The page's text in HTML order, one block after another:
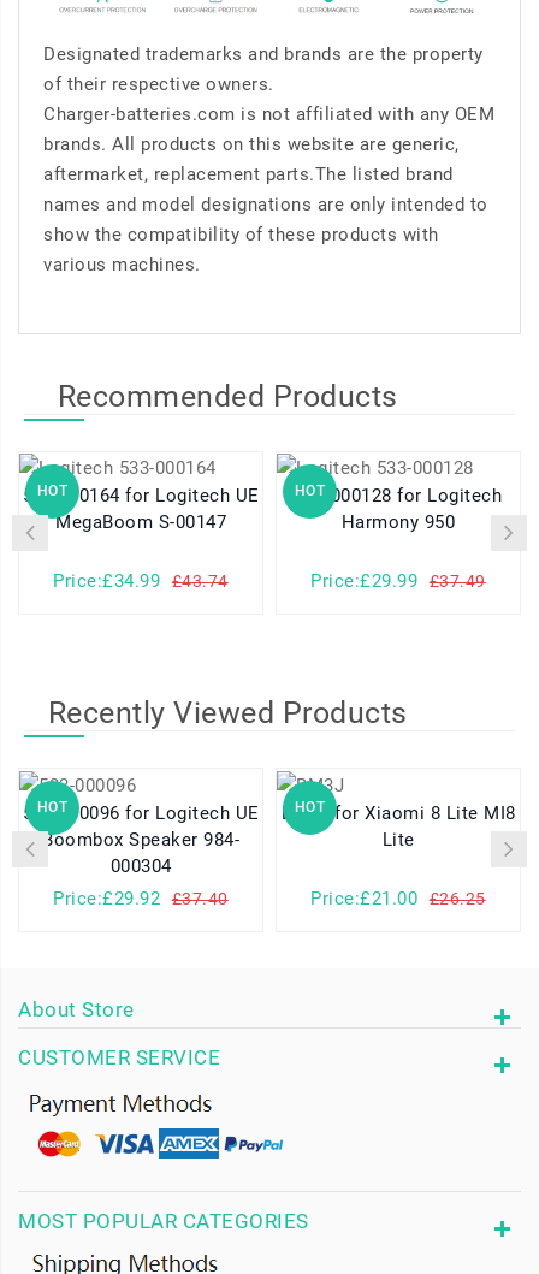
Designated trademarks and brands are the property
of their respective owners.
Charger-batteries.com is not affiliated with any OEM
brands. All products on this website are generic,
aftermarket, replacement parts.The listed brand
names and model designations are only intended to
show the compatibility of these products with
various machines.
Recommended Products
HOT
533-000164 for Logitech UE
MegaBoom S-00147
Price:£34.99 £43.74
HOT
533-000128 for Logitech
Harmony 950
Price:£29.99 £37.49
Recently Viewed Products
HOT
533-000096 for Logitech UE
Boombox Speaker 984-
000304
Price:£29.92
£37.40
HOT
BM3J for Xiaomi 8 Lite MI8
Lite
Price:£21.00 £26.25
About Store
CUSTOMER SERVICE
MOST POPULAR CATEGORIES